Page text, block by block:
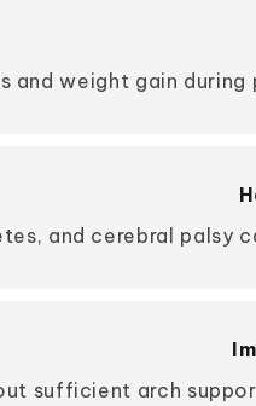
and weight gain
and cerebral
sufficient arch